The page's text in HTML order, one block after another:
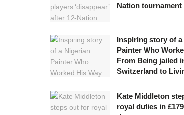
Nation tournament
Inspiring story of a
Painter Who
From Being jailed
Switzerland to
Kate Middleton
royal duties in